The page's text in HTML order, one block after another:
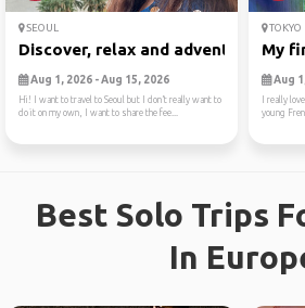
SEOUL
Discover, relax and adventure
Aug 1, 2026 - Aug 15, 2026
Hi! I want to travel to Seoul but I don’t really want to
do it on my own, I want to share the fee...
TOKYO
My
Aug
I really
young
Best Solo Trips
In